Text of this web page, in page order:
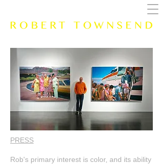
PRESS
Rob's primary interest is color, and its ability